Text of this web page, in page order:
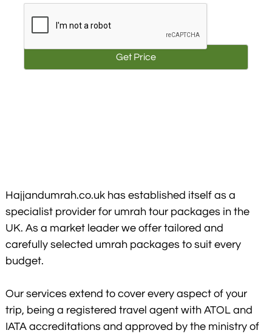
Hajjandumrah.co.uk has established itself as a
specialist provider for umrah tour packages in the
UK. As a market leader we offer tailored and
carefully selected umrah packages to suit every
budget.
Our services extend to cover every aspect of your
trip, being a registered travel agent with ATOL and
IATA accreditations and approved by the ministry of